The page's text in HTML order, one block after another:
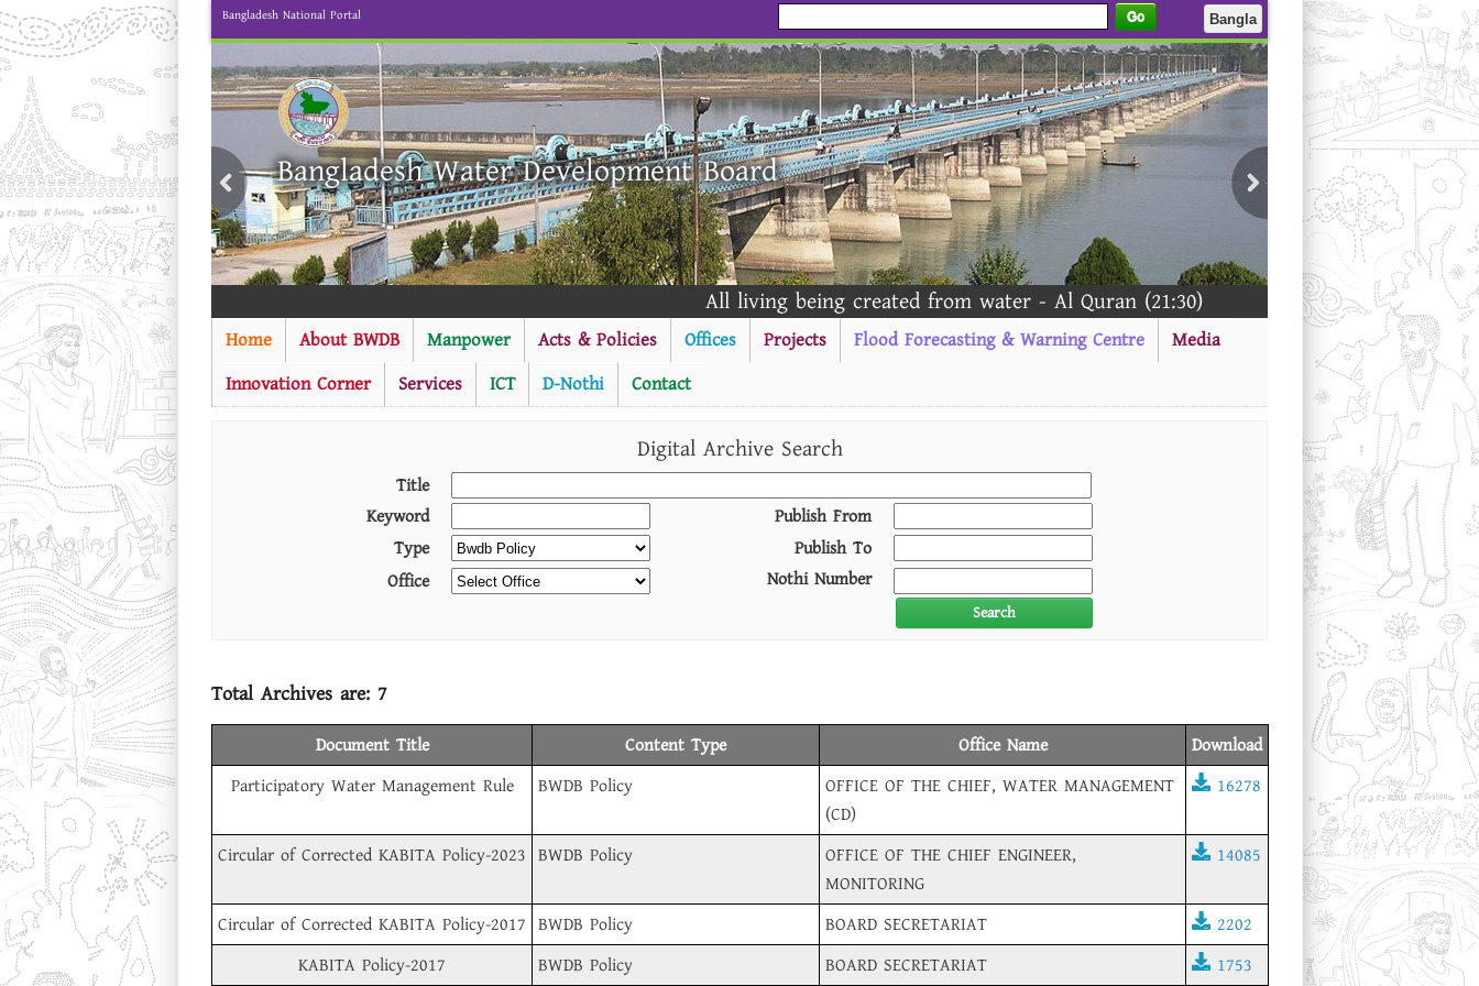
Bangladesh National Portal Go Bangla
Bangladesh Water Development Board
All living being created from water - Al Quran (21:30)
Home About BWDB Manpower Acts & Policies Offices Projects Flood Forecasting & Warning Centre
Media
Innovation Corner
Services ICT D-Nothi Contact
----------Public Notice ---------
Digital Archive Search
Title
Keyword
Publish From
Type
Publish To
Office
Nothi Number
Search
Total Archives are: 7
Document Title Content Type Office Name
Download
Participatory Water Management Rule
BWDB Policy
OFFICE OF THE CHIEF, WATER MANAGEMENT
(CD)
16278
Circular of Corrected KABITA Policy-2023 BWDB Policy
OFFICE OF THE CHIEF ENGINEER,
MONITORING
14085
Circular of Corrected KABITA Policy-2017 BWDB Policy BOARD SECRETARIAT
2202
KABITA Policy-2017
BWDB Policy BOARD SECRETARIAT 1753